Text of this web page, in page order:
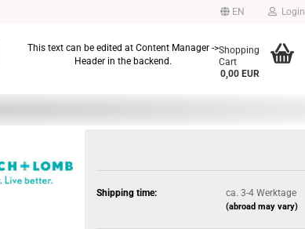
EN Login
Search...This text can be edited at Content Manager ->
Header in the backend.
Shopping
Cart
0,00 EUR
Shipping time: ca. 3-4 Werktage
(abroad may vary)